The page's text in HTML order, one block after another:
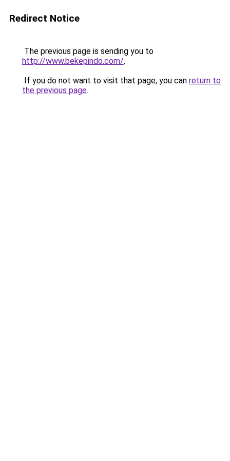
Redirect Notice
The previous page is sending you to
http://www.bekepindo.com/.
If you do not want to visit that page, you can return to
the previous page.